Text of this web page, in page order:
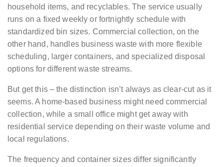
household items, and recyclables. The service usually
runs on a fixed weekly or fortnightly schedule with
standardized bin sizes. Commercial collection, on the
other hand, handles business waste with more flexible
scheduling, larger containers, and specialized disposal
options for different waste streams.
But get this – the distinction isn’t always as clear-cut as it
seems. A home-based business might need commercial
collection, while a small office might get away with
residential service depending on their waste volume and
local regulations.
The frequency and container sizes differ significantly